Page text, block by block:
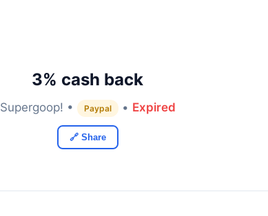
3% cash back
Supergoop! • Paypal • Expired
🔗 Share